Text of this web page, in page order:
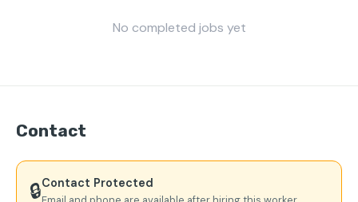
No completed jobs yet
Contact
🔒Contact Protected